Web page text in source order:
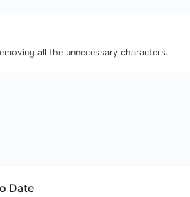
all the unnecessary characters.
Date